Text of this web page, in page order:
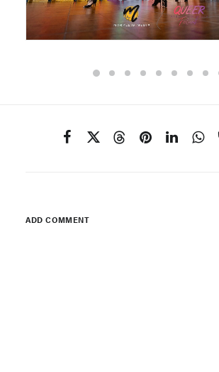
ADD COMMENT